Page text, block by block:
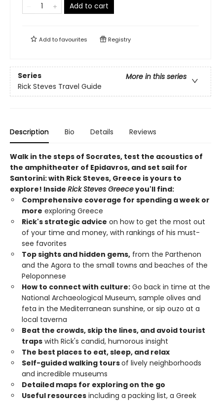
Add to cart
Add tofavourites Registry
Series
More in this series
Rick Steves Travel Guide
Description Bio Details Reviews
Walk in the steps of Socrates, test the acoustics of
the amphitheater of Epidavros, and set sail for
Santorini: with Rick Steves, Greece is yours to
explore! Inside Rick Steves Greeceyou'll find:
Comprehensive coverage for spending a week or
more exploring Greece
Rick's strategic advice on how to get the most out
of your time and money, with rankings of his must-
see favorites
Top sights and hidden gems, from the Parthenon
and the Agora to the small towns and beaches of the
Peloponnese
How to connect with culture: Go back in time at the
National Archaeological Museum, sample olives and
feta in the Mediterranean sunshine, or sip ouzo at a
local taverna
Beat the crowds, skip the lines, and avoid tourist
traps with Rick's candid, humorous insight
The best places to eat, sleep, and relax
Self-guided walking toursof lively neighborhoods
and incredible museums
Detailed maps for exploring on the go
Useful resources including a packing list, a Greek